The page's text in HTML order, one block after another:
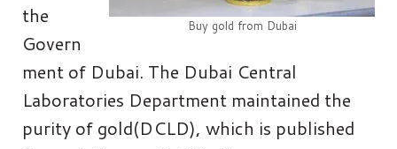
Buy gold from Dubai
the
Govern
ment of Dubai. The Dubai Central
Laboratories Department maintained the
purity of gold(DCLD), which is published